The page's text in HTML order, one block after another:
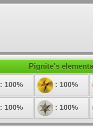
Pignite's
: 100% : 100%
: 100% : 100%